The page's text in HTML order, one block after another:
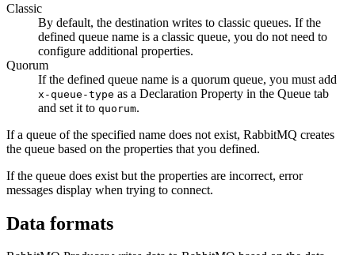
Classic
By default, the destination writes to classic queues. If the
defined queue name is a classic queue, you do not need to
configure additional properties.
Quorum
If the defined queue name is a quorum queue, you must add
x-queue-type as a Declaration Property in the Queue tab
and set it to quorum.
If a queue of the specified name does not exist, RabbitMQ creates
the queue based on the properties that you defined.
If the queue does exist but the properties are incorrect, error
messages display when trying to connect.
Data formats